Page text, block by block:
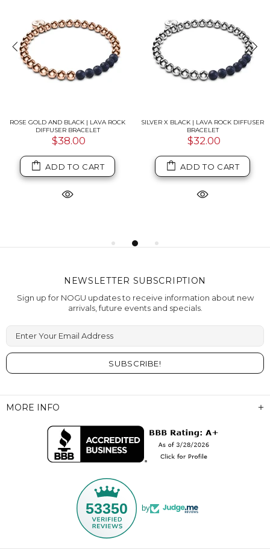
ROSE GOLD AND BLACK | LAVA ROCK
DIFFUSER BRACELET
$38.00
ADD TO CART
SILVER X BLACK | LAVA ROCK DIFFUSER
BRACELET
$32.00
ADD TO CART
MORE INFO
53350 by
NEWSLETTER SUBSCRIPTION
Sign up for NOGU updates to receive information about new
arrivals, future events and specials.
Enter Your Email Address